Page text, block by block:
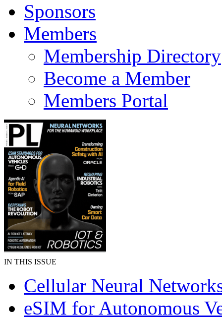
Sponsors
Members
Membership Directory
Become a Member
Members Portal
IN THIS ISSUE
Cellular Neural
eSIM for Autonomous